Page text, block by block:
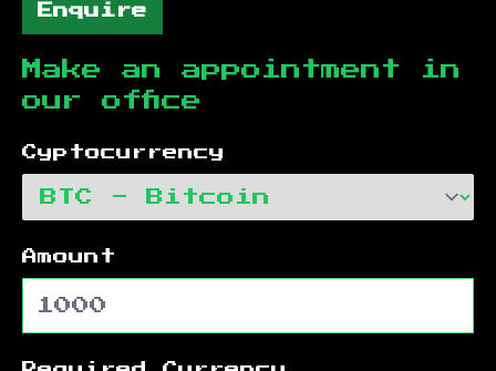
Enquire
Make an appointment in
our office
Cyptocurrency
Amount